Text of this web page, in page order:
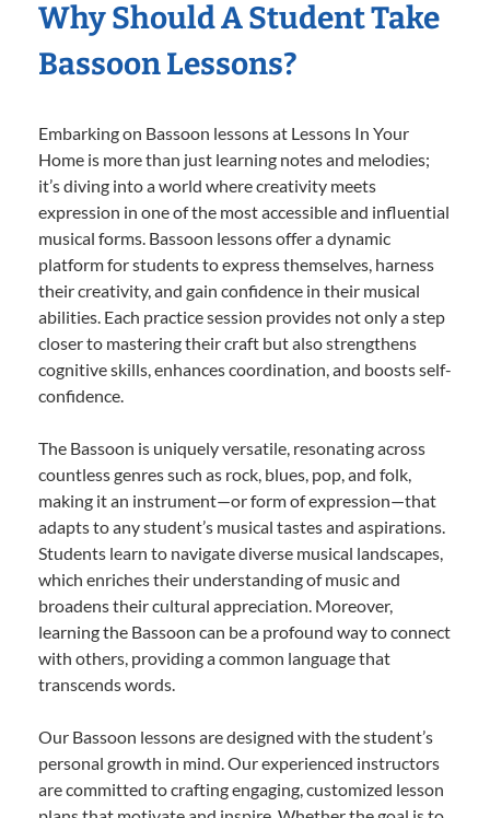
Why Should A Student Take
Bassoon Lessons?
Embarking on Bassoon lessons at Lessons In Your
Home is more than just learning notes and melodies;
it’s diving into a world where creativity meets
expression in one of the most accessible and influential
musical forms. Bassoon lessons offer a dynamic
platform for students to express themselves, harness
their creativity, and gain confidence in their musical
abilities. Each practice session provides not only a step
closer to mastering their craft but also strengthens
cognitive skills, enhances coordination, and boosts self-
confidence.
The Bassoon is uniquely versatile, resonating across
countless genres such as rock, blues, pop, and folk,
making it an instrument—or form of expression—that
adapts to any student’s musical tastes and aspirations.
Students learn to navigate diverse musical landscapes,
which enriches their understanding of music and
broadens their cultural appreciation. Moreover,
learning the Bassoon can be a profound way to connect
with others, providing a common language that
transcends words.
Our Bassoon lessons are designed with the student’s
personal growth in mind. Our experienced instructors
are committed to crafting engaging, customized lesson